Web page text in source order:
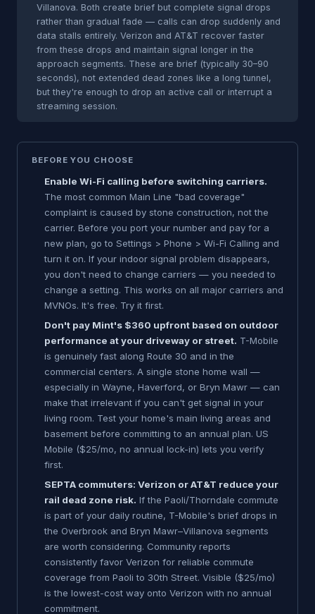
Villanova. Both create brief but complete signal drops
rather than gradual fade — calls can drop suddenly and
data stalls entirely. Verizon and AT&T recover faster
from these drops and maintain signal longer in the
approach segments. These are brief (typically 30–90
seconds), not extended dead zones like a long tunnel,
but they're enough to drop an active call or interrupt a
streaming session.
BEFORE YOU CHOOSE
Enable Wi-Fi calling before switching carriers.
The most common Main Line "bad coverage"
complaint is caused by stone construction, not the
carrier. Before you port your number and pay for a
new plan, go to Settings > Phone > Wi-Fi Calling and
turn it on. If your indoor signal problem disappears,
you don't need to change carriers — you needed to
change a setting. This works on all major carriers and
MVNOs. It's free. Try it first.
Don't pay Mint's $360 upfront based on outdoor
performance at your driveway or street. T-Mobile
is genuinely fast along Route 30 and in the
commercial centers. A single stone home wall —
especially in Wayne, Haverford, or Bryn Mawr — can
make that irrelevant if you can't get signal in your
living room. Test your home's main living areas and
basement before committing to an annual plan. US
Mobile ($25/mo, no annual lock-in) lets you verify
first.
SEPTA commuters: Verizon or AT&T reduce your
rail dead zone risk. If the Paoli/Thorndale commute
is part of your daily routine, T-Mobile's brief drops in
the Overbrook and Bryn Mawr–Villanova segments
are worth considering. Community reports
consistently favor Verizon for reliable commute
coverage from Paoli to 30th Street. Visible ($25/mo)
is the lowest-cost way onto Verizon with no annual
commitment.